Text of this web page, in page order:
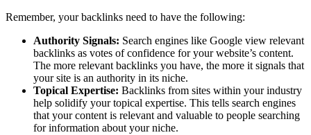
Remember, your backlinks need to have the following:
Authority Signals: Search engines like Google view relevant
backlinks as votes of confidence for your website’s content.
The more relevant backlinks you have, the more it signals that
your site is an authority in its niche.
Topical Expertise: Backlinks from sites within your industry
help solidify your topical expertise. This tells search engines
that your content is relevant and valuable to people searching
for information about your niche.